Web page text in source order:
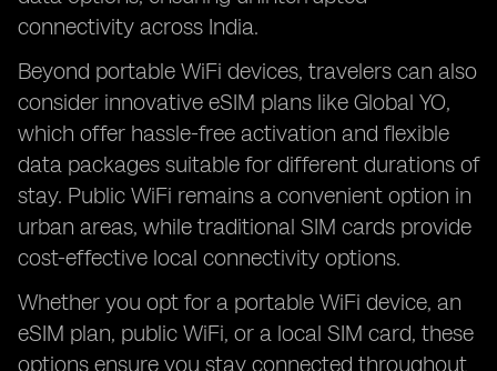
connectivity across India.
Beyond portable WiFi devices, travelers can also
consider innovative eSIM plans like Global YO,
which offer hassle-free activation and flexible
data packages suitable for different durations of
stay. Public WiFi remains a convenient option in
urban areas, while traditional SIM cards provide
cost-effective local connectivity options.
Whether you opt for a portable WiFi device, an
eSIM plan, public WiFi, or a local SIM card, these
options ensure you stay connected throughout